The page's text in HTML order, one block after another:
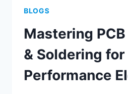
BLOGS
Mastering
& Soldering
Performance